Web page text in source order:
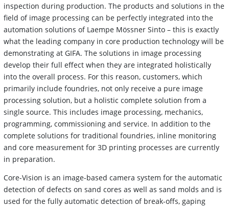
inspection during production. The products and solutions in the
field of image processing can be perfectly integrated into the
automation solutions of Laempe Mössner Sinto – this is exactly
what the leading company in core production technology will be
demonstrating at GIFA. The solutions in image processing
develop their full effect when they are integrated holistically
into the overall process. For this reason, customers, which
primarily include foundries, not only receive a pure image
processing solution, but a holistic complete solution from a
single source. This includes image processing, mechanics,
programming, commissioning and service. In addition to the
complete solutions for traditional foundries, inline monitoring
and core measurement for 3D printing processes are currently
in preparation.
Core-Vision is an image-based camera system for the automatic
detection of defects on sand cores as well as sand molds and is
used for the fully automatic detection of break-offs, gaping